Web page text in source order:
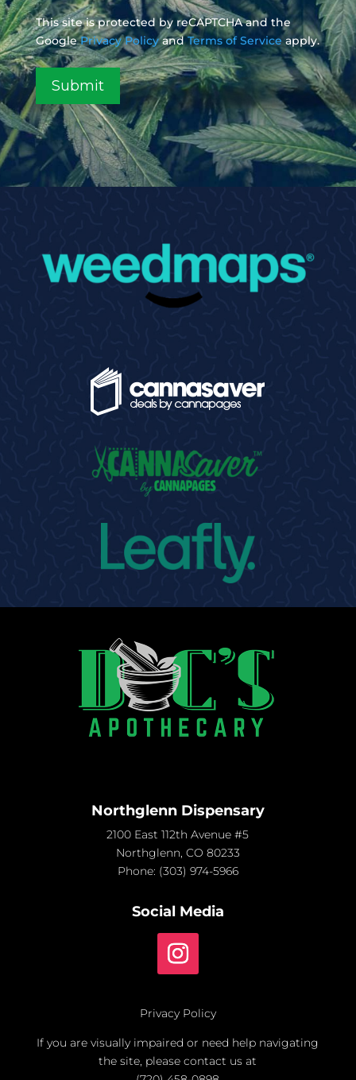
This site is protected by reCAPTCHA and the
GooglePrivacy PolicyandTerms of Service apply.
Northglenn Dispensary
2100 East 112th Avenue #5
Northglenn, CO 80233
Phone: (303) 974-5966
Social Media
Privacy Policy
If you are visually impaired or need help navigating
the site, please contact us at